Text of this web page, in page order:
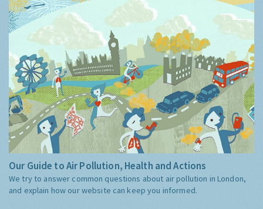
Our Guide to Air Pollution, Health and Actions
We try to answer common questions about air pollution in London,
and explain how our website can keep you informed.